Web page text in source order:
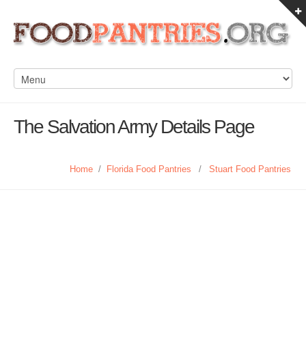
The Salvation Army Details Page
Home / Florida Food Pantries / Stuart Food Pantries